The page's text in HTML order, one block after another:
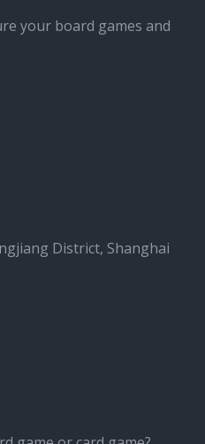
your board games and
District, Shanghai